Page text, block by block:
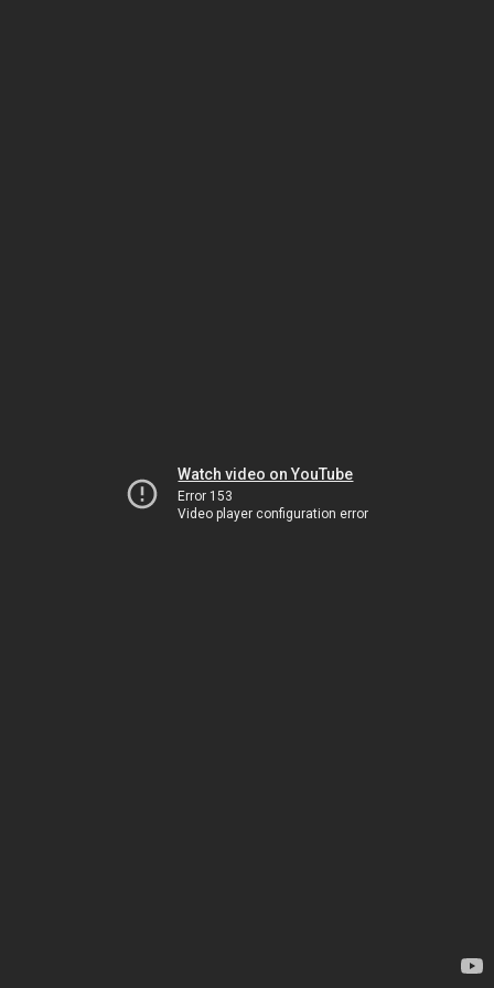
Watch video on YouTube
Error 153
Video player configuration error